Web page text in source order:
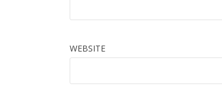
WEBSITE